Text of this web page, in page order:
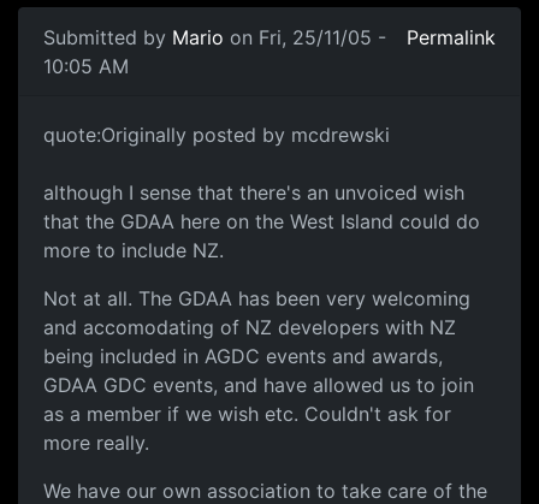
Submitted by Mario on Fri, 25/11/05 -
10:05 AM
Permalink
quote:Originally posted by mcdrewski
although I sense that there's an unvoiced wish
that the GDAA here on the West Island could do
more to include NZ.
Not at all. The GDAA has been very welcoming
and accomodating of NZ developers with NZ
being included in AGDC events and awards,
GDAA GDC events, and have allowed us to join
as a member if we wish etc. Couldn't ask for
more really.
We have our own association to take care of the